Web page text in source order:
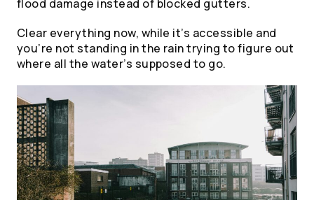
flood damage instead of blocked gutters.
Clear everything now, while it’s accessible and
you’re not standing in the rain trying to figure out
where all the water’s supposed to go.